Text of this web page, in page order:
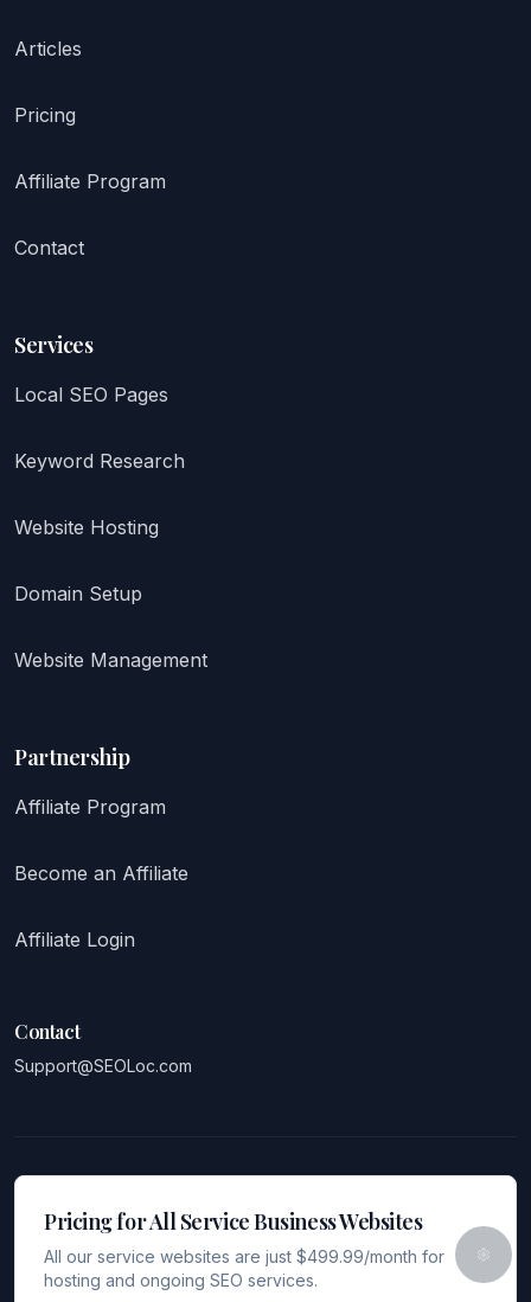
Articles
Pricing
Affiliate Program
Contact
Services
Local SEO Pages
Keyword Research
Website Hosting
Domain Setup
Website Management
Partnership
Affiliate Program
Become an Affiliate
Affiliate Login
Contact
Support@SEOLoc.com
Pricing for All Service Business Websites
All our service websites are just $499.99/month for
hosting and ongoing SEO services.